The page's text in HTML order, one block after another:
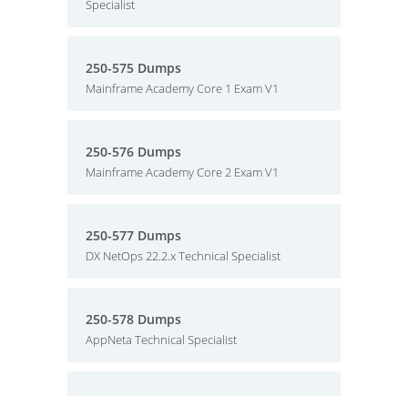
Specialist
250-575 Dumps
Mainframe Academy Core 1 Exam V1
250-576 Dumps
Mainframe Academy Core 2 Exam V1
250-577 Dumps
DX NetOps 22.2.x Technical Specialist
250-578 Dumps
AppNeta Technical Specialist